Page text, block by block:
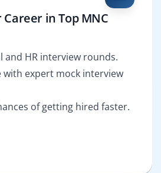
in Top MNC
and HR interview rounds.
with expert mock interview
of getting hired faster.